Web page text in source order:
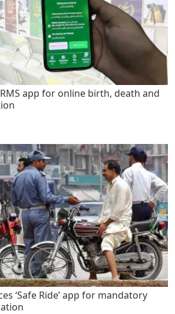
app for online birth, death and
‘Safe Ride’ app for mandatory